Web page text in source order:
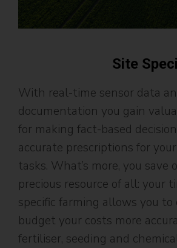
Site
With real-time sensor data
documentation you gain
for making fact-based
accurate prescriptions for
tasks. What’s more, you
precious resource of all: your
specific farming allows you
budget your costs more
fertiliser, seeding and